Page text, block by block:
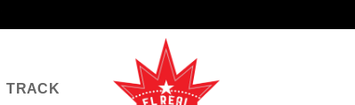
TRACK